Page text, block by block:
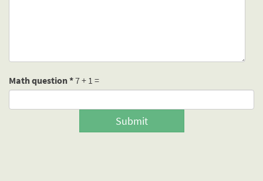
Math question*7 + 1 =
Submit